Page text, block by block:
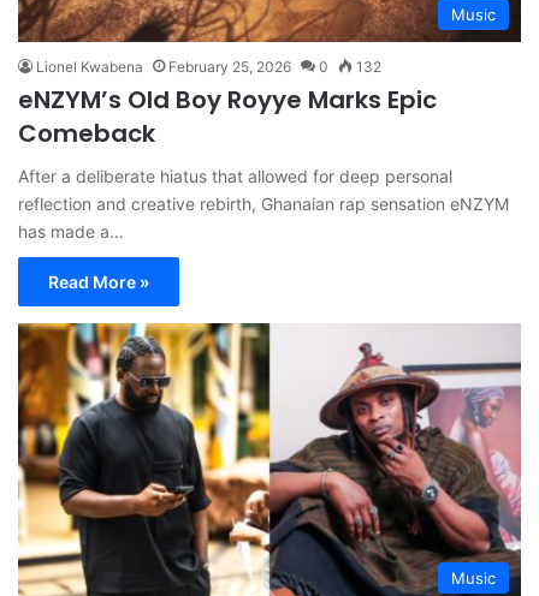
Music
Lionel Kwabena February 25, 2026 0 132
eNZYM’s Old Boy Royye Marks Epic
Comeback
After a deliberate hiatus that allowed for deep personal
reflection and creative rebirth, Ghanaian rap sensation eNZYM
has made a…
Read More »
Music